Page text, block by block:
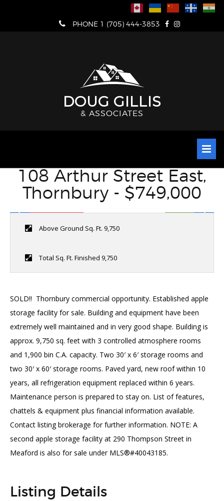
PHONE 1 (705) 444-3853
DOUG GILLIS
& ASSOCIATES
108 Arthur Street East,
Thornbury - $749,000
VIEW FULL SCREEN
Above Ground Sq. Ft. 9,750
Total Sq. Ft. Finished 9,750
SOLD!! Thornbury commercial opportunity. Established apple
storage facility for sale. Building and equipment have been
extremely well maintained and in very good shape. Building is
approx. 9,750 sq. feet with 3 controlled atmosphere rooms
and 1,900 bin C.A. capacity. Two 30′ x 6′ storage rooms and
two 30′ x 60′ storage rooms. Paved yard, new roof within 10
years, all refrigeration equipment replaced within 6 years.
Maintenance person is prepared to stay on. List of features,
chattels & equipment plus financial information available.
Contact listing brokerage for further information. NOTE: A
second apple storage facility at 290 Thompson Street in
Meaford is also for sale under MLS®#40043185.
Listing Details